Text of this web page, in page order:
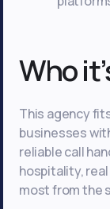
Who
This agency
businesses
reliable call
hospitality,
most from the